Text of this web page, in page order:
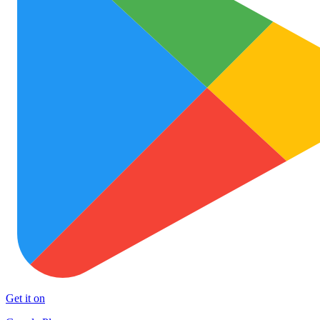
Get it on